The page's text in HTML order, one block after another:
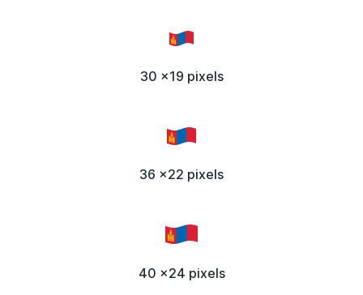
30 x19 pixels
36 x22 pixels
40 x24 pixels